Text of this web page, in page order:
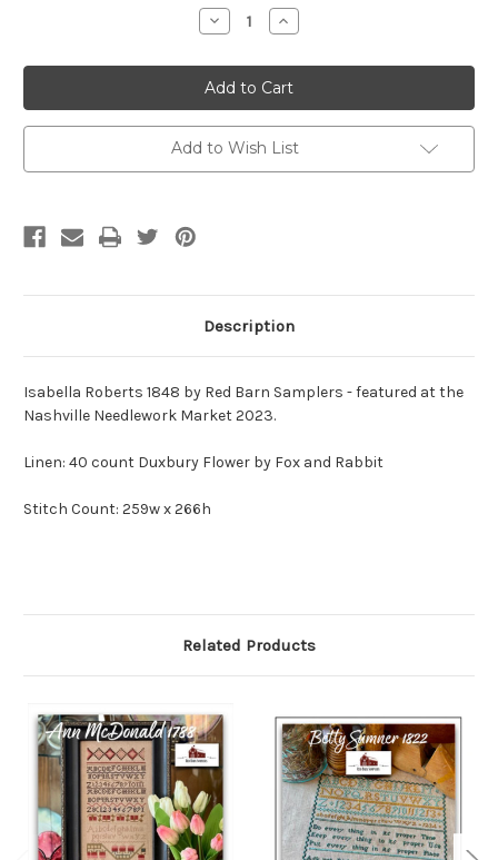
Decrease
Quantity:
Increase
Quantity:
Add to Wish List
Description
Isabella Roberts 1848 by Red Barn Samplers - featured at the
Nashville Needlework Market 2023.
Linen: 40 count Duxbury Flower by Fox and Rabbit
Stitch Count: 259w x 266h
Related Products